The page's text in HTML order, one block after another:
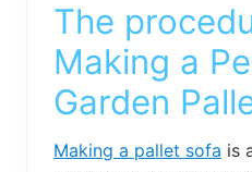
The
Making a
Garden
Making a pallet sofa is